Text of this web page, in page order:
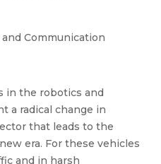
Communication
in the robotics and
a radical change in
that leads to the
era. For these vehicles
and in harsh